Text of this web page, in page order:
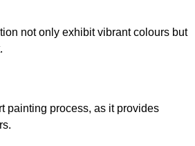
not only exhibit vibrant colours but
painting process, as it provides